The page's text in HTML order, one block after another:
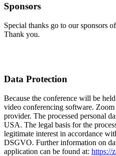
Sponsors
Special thanks go to our sponsors
Thank you.
Data Protection
Because the conference will be
video conferencing software.
provider. The processed personal
USA. The legal basis for the
legitimate interest in accordance
DSGVO. Further information on
application can be found at: https://